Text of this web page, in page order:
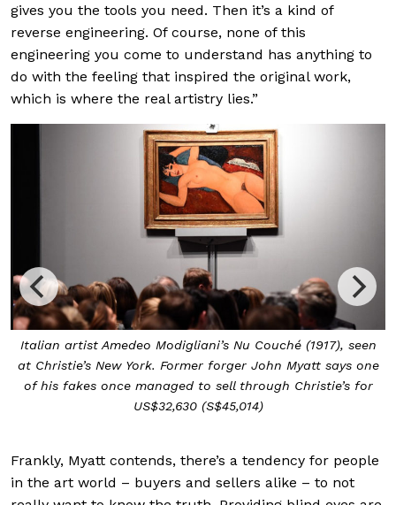
gives you the tools you need. Then it’s a kind of
reverse engineering. Of course, none of this
engineering you come to understand has anything to
do with the feeling that inspired the original work,
which is where the real artistry lies.”
Italian artist Amedeo Modigliani’s Nu Couché (1917), seen
at Christie’s New York. Former forger John Myatt says one
of his fakes once managed to sell through Christie’s for
US$32,630 (S$45,014)
Frankly, Myatt contends, there’s a tendency for people
in the art world – buyers and sellers alike – to not